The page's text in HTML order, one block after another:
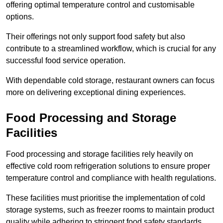
offering optimal temperature control and customisable
options.
Their offerings not only support food safety but also
contribute to a streamlined workflow, which is crucial for any
successful food service operation.
With dependable cold storage, restaurant owners can focus
more on delivering exceptional dining experiences.
Food Processing and Storage
Facilities
Food processing and storage facilities rely heavily on
effective cold room refrigeration solutions to ensure proper
temperature control and compliance with health regulations.
These facilities must prioritise the implementation of cold
storage systems, such as freezer rooms to maintain product